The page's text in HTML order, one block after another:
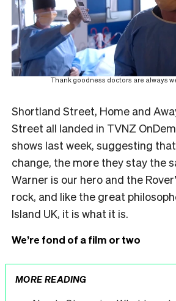
Thank goodness doctors are always
Shortland Street, Home and
Street all landed in TVNZ
shows last week, suggesting
change, the more they stay the
Warner is our hero and the
rock, and like the great
Island UK, it is what it is.
We’re fond of a film or two
MORE READING